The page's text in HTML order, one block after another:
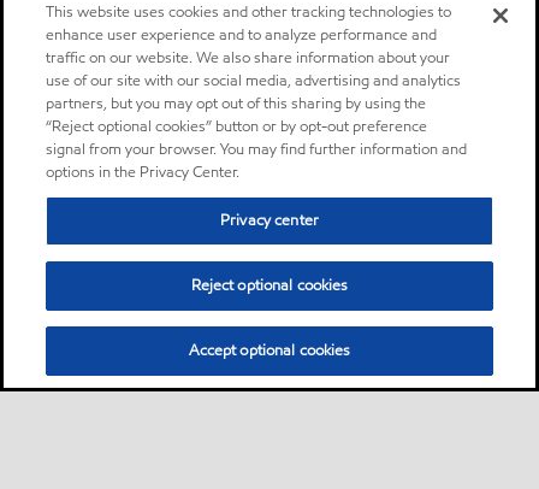
This website uses cookies and other tracking technologies to
enhance user experience and to analyze performance and
traffic on our website. We also share information about your
use of our site with our social media, advertising and analytics
partners, but you may opt out of this sharing by using the
“Reject optional cookies” button or by opt-out preference
signal from your browser. You may find further information and
options in the Privacy Center.
Privacy center
Reject optional cookies
Accept optional cookies